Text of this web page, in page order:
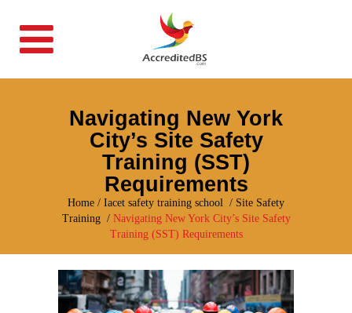
Navigating New York
City’s Site Safety
Training (SST)
Requirements
Home / Iacet safety training school / Site Safety
Training / Navigating New York City’s Site Safety
Training (SST) Requirements